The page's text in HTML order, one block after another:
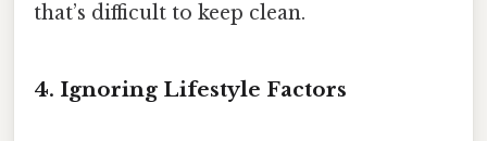
that’s difficult to keep clean.
4. Ignoring Lifestyle Factors